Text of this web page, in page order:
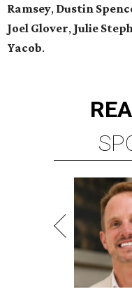
Ramsey, Dustin
Joel Glover, Julie
Yacob.